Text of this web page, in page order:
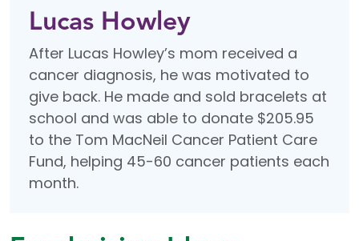
Lucas Howley
After Lucas Howley’s mom received a
cancer diagnosis, he was motivated to
give back. He made and sold bracelets at
school and was able to donate $205.95
to the Tom MacNeil Cancer Patient Care
Fund, helping 45-60 cancer patients each
month.